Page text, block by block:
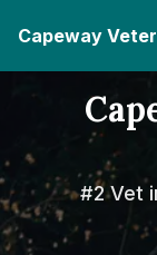
Capeway
#2 Vet